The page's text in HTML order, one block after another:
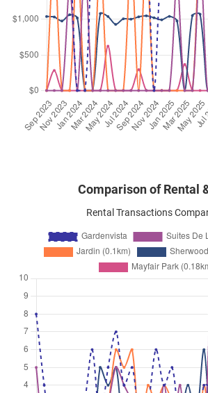
Sep 2025 $5,200 Condominium
Sep 2025 $4,500 Condominium
Sep 2025 $6,400 Condominium
Comparison of Rental
Rental Transactions